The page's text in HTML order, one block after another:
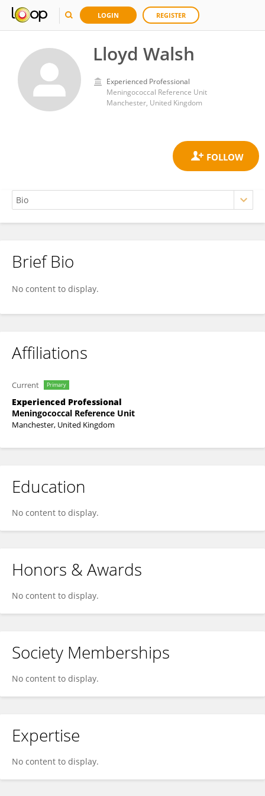
LOGIN REGISTER
Lloyd Walsh
Experienced Professional
Meningococcal Reference Unit
Manchester, United Kingdom
Lloyd Walsh
Brief Bio
No content to display.
Affiliations
Current Primary
Experienced Professional
Meningococcal Reference Unit
Manchester, United Kingdom
Education
No content to display.
Honors & Awards
No content to display.
Society Memberships
No content to display.
Expertise
No content to display.